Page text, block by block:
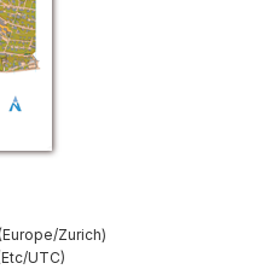
Europe/Zurich
Etc/UTC